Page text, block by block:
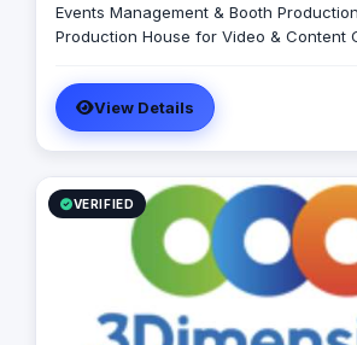
Events Management & Booth
Production House for Video & Content
View Details
VERIFIED